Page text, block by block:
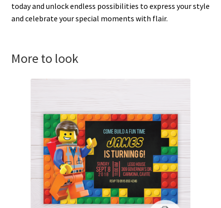
today and unlock endless possibilities to express your style
and celebrate your special moments with flair.
More to look